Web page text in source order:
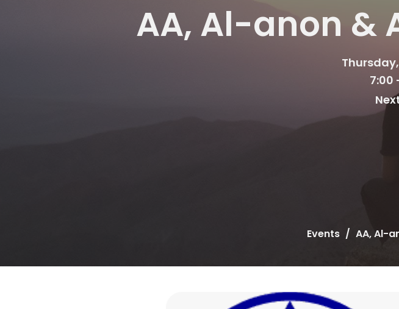
AA, Al-anon &
7:00
Events AA, Al-